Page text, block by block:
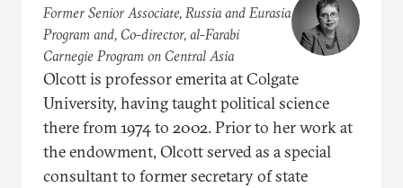
Former Senior Associate, Russia and Eurasia
Program and, Co-director, al-Farabi
Carnegie Program on Central Asia
Olcott is professor emerita at Colgate
University, having taught political science
there from 1974 to 2002. Prior to her work at
the endowment, Olcott served as a special
consultant to former secretary of state